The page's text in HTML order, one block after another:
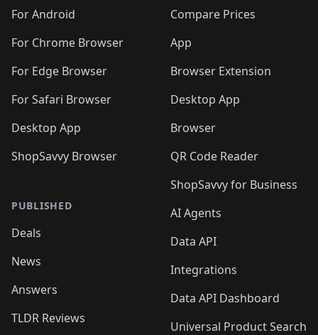
For Android
For Chrome Browser
For Edge Browser
For Safari Browser
Desktop App
ShopSavvy Browser
PUBLISHED
Deals
News
Answers
TLDR Reviews
Compare Prices
App
Browser Extension
Desktop App
Browser
QR Code Reader
ShopSavvy for Business
AI Agents
Data API
Integrations
Data API Dashboard
Universal Product Search